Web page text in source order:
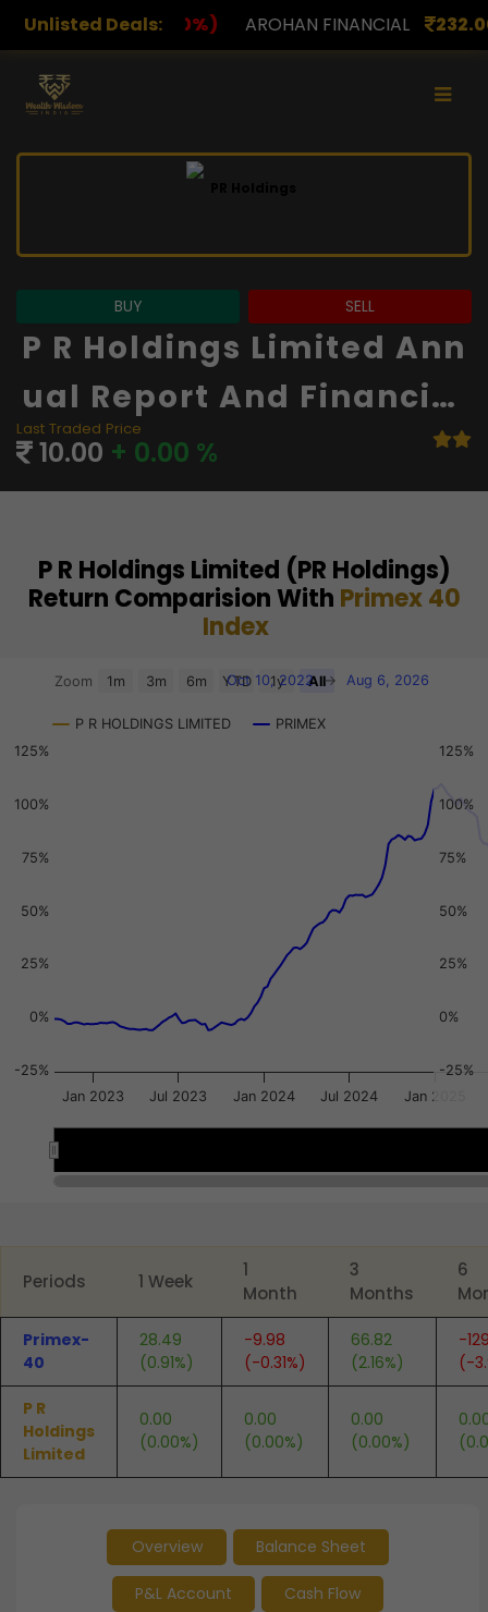
Unlisted Deals:
AROHAN FINANCIAL 232.00(0.00%) ASK
BUY SELL
P R Holdings Limited Ann
Ual Report And Financial
Last Traded Price
10.00 + 0.00 %
P R Holdings Limited (PR Holdings)
Return Comparision With Primex 40
Index
Chart
View as data table, Chart
The chart has 2 X axes displaying Time, and navigator-x-
The chart has 3 Y axes displaying values, values, and
P R HOLDINGS LIMITED PRIMEX
Zoom 1m 3m 6m YTD 1y All
Oct 10, 2022 → Aug 6, 2026
-25%
0%
25%
50%
75%
100%
125%
-25%
0%
25%
50%
75%
100%
125%
Jan 2023 Jul 2023 Jan 2024 Jul 2024 Jan 2025
Periods 1 Week
1
Month
3
Months
6
Primex-
40
28.49
(0.91%)
-9.98
(-0.31%)
66.82
(2.16%)
-
(-
P R
Holdings
Limited
0.00
(0.00%)
0.00
(0.00%)
0.00
(0.00%)
Overview Balance Sheet
P&L Account Cash Flow